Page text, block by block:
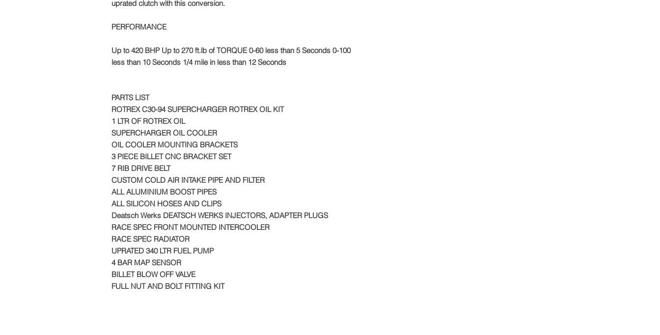
uprated clutch with this conversion.
PERFORMANCE
Up to 420 BHP Up to 270 ft.lb of TORQUE 0-60 less than 5 Seconds 0-100
less than 10 Seconds 1/4 mile in less than 12 Seconds
PARTS LIST
ROTREX C30-94 SUPERCHARGER ROTREX OIL KIT
1 LTR OF ROTREX OIL
SUPERCHARGER OIL COOLER
OIL COOLER MOUNTING BRACKETS
3 PIECE BILLET CNC BRACKET SET
7 RIB DRIVE BELT
CUSTOM COLD AIR INTAKE PIPE AND FILTER
ALL ALUMINIUM BOOST PIPES
ALL SILICON HOSES AND CLIPS
Deatsch Werks DEATSCH WERKS INJECTORS, ADAPTER PLUGS
RACE SPEC FRONT MOUNTED INTERCOOLER
RACE SPEC RADIATOR
UPRATED 340 LTR FUEL PUMP
4 BAR MAP SENSOR
BILLET BLOW OFF VALVE
FULL NUT AND BOLT FITTING KIT